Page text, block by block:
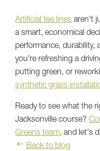
Artificial tee lines aren't
a smart, economical
performance, durability,
you're refreshing a
putting green, or
synthetic grass
Ready to see what the
Jacksonville course?
Greens team, and let's
Back to blog